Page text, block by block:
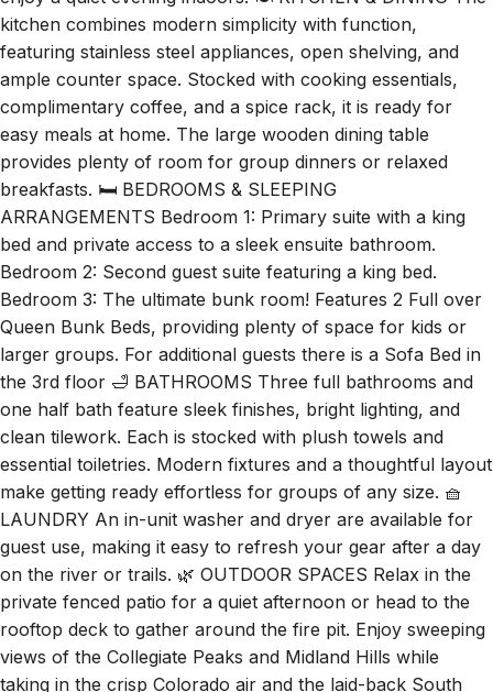
enjoy a quiet evening indoors. 🍽️ KITCHEN & DINING The
kitchen combines modern simplicity with function,
featuring stainless steel appliances, open shelving, and
ample counter space. Stocked with cooking essentials,
complimentary coffee, and a spice rack, it is ready for
easy meals at home. The large wooden dining table
provides plenty of room for group dinners or relaxed
breakfasts. 🛏️ BEDROOMS & SLEEPING
ARRANGEMENTS Bedroom 1: Primary suite with a king
bed and private access to a sleek ensuite bathroom.
Bedroom 2: Second guest suite featuring a king bed.
Bedroom 3: The ultimate bunk room! Features 2 Full over
Queen Bunk Beds, providing plenty of space for kids or
larger groups. For additional guests there is a Sofa Bed in
the 3rd floor 🛁 BATHROOMS Three full bathrooms and
one half bath feature sleek finishes, bright lighting, and
clean tilework. Each is stocked with plush towels and
essential toiletries. Modern fixtures and a thoughtful layout
make getting ready effortless for groups of any size. 🧺
LAUNDRY An in-unit washer and dryer are available for
guest use, making it easy to refresh your gear after a day
on the river or trails. 🌿 OUTDOOR SPACES Relax in the
private fenced patio for a quiet afternoon or head to the
rooftop deck to gather around the fire pit. Enjoy sweeping
views of the Collegiate Peaks and Midland Hills while